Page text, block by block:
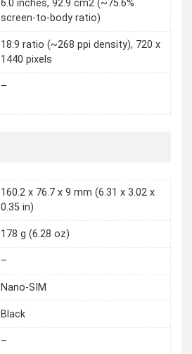
6.0 inches, 92.9 cm2 (~75.6%
screen-to-body ratio)
18:9 ratio (~268 ppi density), 720 x
1440 pixels
–
160.2 x 76.7 x 9 mm (6.31 x 3.02 x
0.35 in)
178 g (6.28 oz)
–
Nano-SIM
Black
–